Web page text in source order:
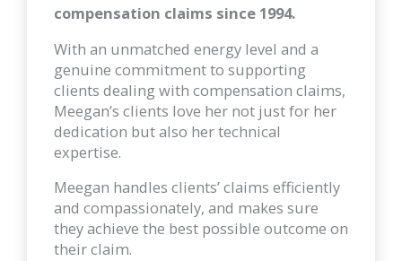
compensation claims since 1994.
With an unmatched energy level and a
genuine commitment to supporting
clients dealing with compensation claims,
Meegan’s clients love her not just for her
dedication but also her technical
expertise.
Meegan handles clients’ claims efficiently
and compassionately, and makes sure
they achieve the best possible outcome on
their claim.